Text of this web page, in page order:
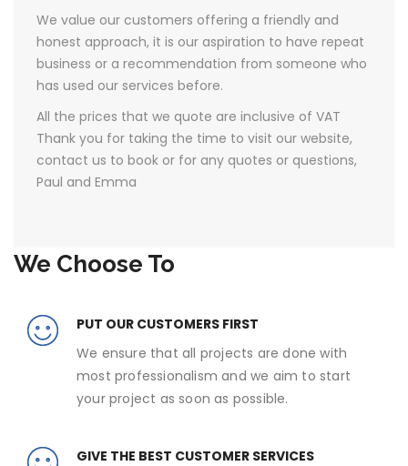
We value our customers offering a friendly and
honest approach, it is our aspiration to have repeat
business or a recommendation from someone who
has used our services before.
All the prices that we quote are inclusive of VAT ​
Thank you for taking the time to visit our website,
contact us to book or for any quotes or questions,
Paul and Emma
We Choose To
PUT OUR CUSTOMERS FIRST
We ensure that all projects are done with
most professionalism and we aim to start
your project as soon as possible.
GIVE THE BEST CUSTOMER SERVICES